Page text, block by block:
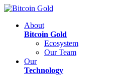
About
Bitcoin Gold
Ecosystem
Our Team
Our
Technology